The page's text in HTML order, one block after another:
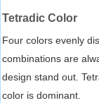
Tetradic Color
Four colors evenly
combinations are
design stand out.
color is dominant.